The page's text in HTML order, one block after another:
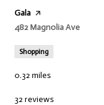
Visit the
Gala page on Yelp
Search
482 Magnolia Ave
Shopping
0.32 miles
32 reviews